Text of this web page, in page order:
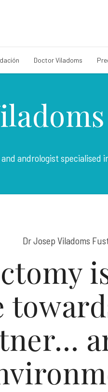
Doctor Viladoms
andrologist specialised
Dr Josep Viladoms